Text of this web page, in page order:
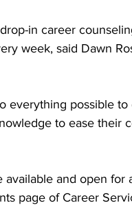
in career
week, said Dawn
everything possible to
to ease their
and open for
page of Career